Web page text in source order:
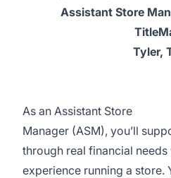
Assistant Store
Tyler,
As an Assistant Store
Manager (ASM), you’ll
through real financial
experience running a store.